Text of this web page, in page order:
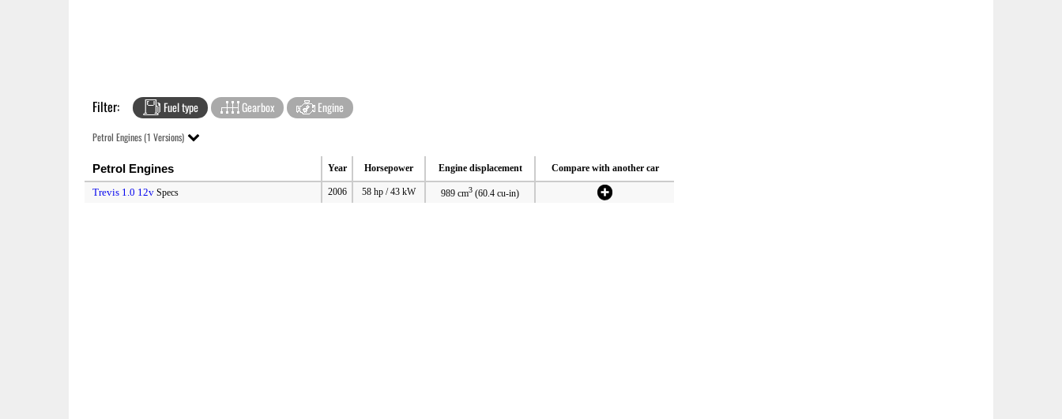
Filter: Fuel type Gearbox Engine
Petrol Engines (1 Versions)
Petrol Engines Year Horsepower Engine displacement Compare with another car
Trevis 1.0 12v Specs 2006 58 hp / 43 kW 989 cm3 (60.4 cu-in)